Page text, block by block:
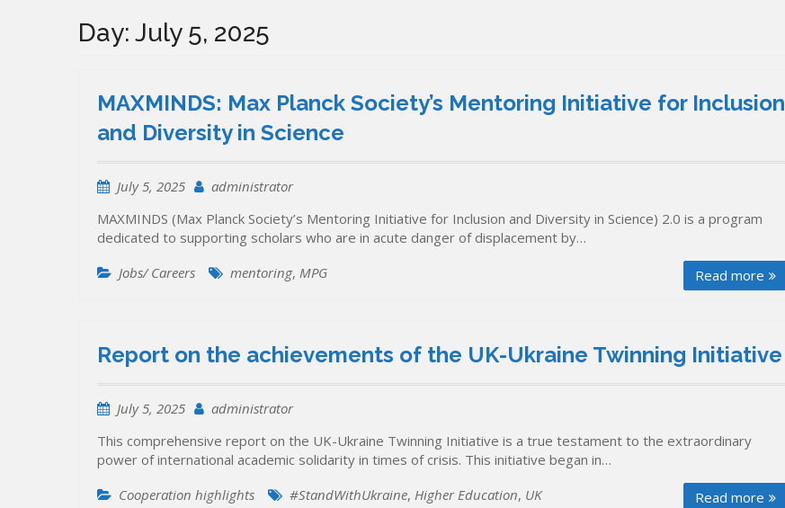
Day: July 5, 2025
MAXMINDS: Max Planck Society’s Mentoring Initiative for Inclusion
and Diversity in Science
July 5, 2025
administrator
MAXMINDS (Max Planck Society’s Mentoring Initiative for Inclusion and Diversity in Science) 2.0 is a program
dedicated to supporting scholars who are in acute danger of displacement by…
Read more
Jobs/ Careers mentoring, MPG
Report on the achievements of the UK-Ukraine Twinning Initiative
July 5, 2025
administrator
This comprehensive report on the UK-Ukraine Twinning Initiative is a true testament to the extraordinary
power of international academic solidarity in times of crisis. This initiative began in…
Read more
Cooperation highlights #StandWithUkraine, Higher Education, UK